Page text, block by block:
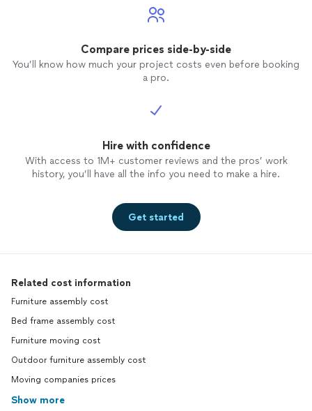
Compare prices side-by-side
You’ll know how much your project costs even before booking
a pro.
Hire with confidence
With access to 1M+ customer reviews and the pros’ work
history, you’ll have all the info you need to make a hire.
Get started
Related cost information
Furniture assembly cost
Bed frame assembly cost
Furniture moving cost
Outdoor furniture assembly cost
Moving companies prices
Show more